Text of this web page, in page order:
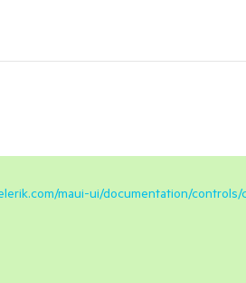
maui-ui/documentation/